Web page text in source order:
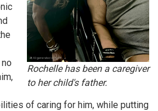
Rochelle has been a caregiver
to her child's father.
of caring for him, while putting